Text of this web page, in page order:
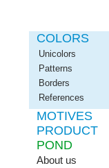
COLORS
Unicolors
Patterns
Borders
References
MOTIVES
PRODUCT
POND
About us